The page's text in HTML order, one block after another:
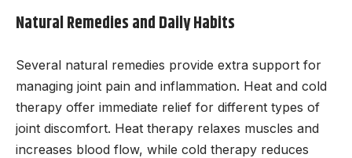
Natural Remedies and Daily Habits
Several natural remedies provide extra support for
managing joint pain and inflammation. Heat and cold
therapy offer immediate relief for different types of
joint discomfort. Heat therapy relaxes muscles and
increases blood flow, while cold therapy reduces